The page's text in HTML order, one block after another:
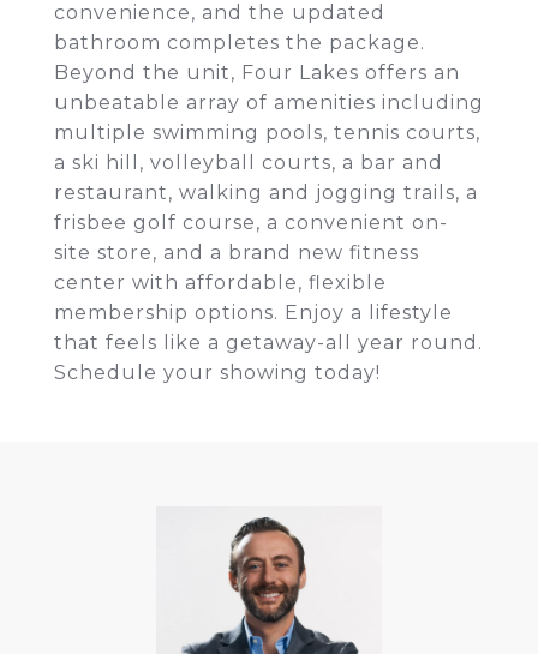
convenience, and the updated
bathroom completes the package.
Beyond the unit, Four Lakes offers an
unbeatable array of amenities including
multiple swimming pools, tennis courts,
a ski hill, volleyball courts, a bar and
restaurant, walking and jogging trails, a
frisbee golf course, a convenient on-
site store, and a brand new fitness
center with affordable, flexible
membership options. Enjoy a lifestyle
that feels like a getaway-all year round.
Schedule your showing today!